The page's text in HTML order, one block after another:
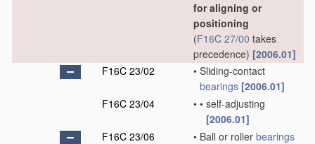
for aligning or
positioning
(F16C 27/00 takes
precedence) [2006.01]
F16C 23/02
• Sliding-contact
bearings [2006.01]
F16C 23/04
• • self-adjusting
[2006.01]
F16C 23/06
• Ball or roller bearings